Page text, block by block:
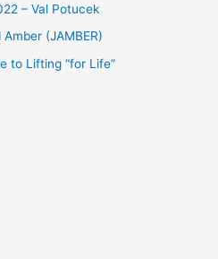
– Val Potucek
(JAMBER)
to Lifting “for Life”